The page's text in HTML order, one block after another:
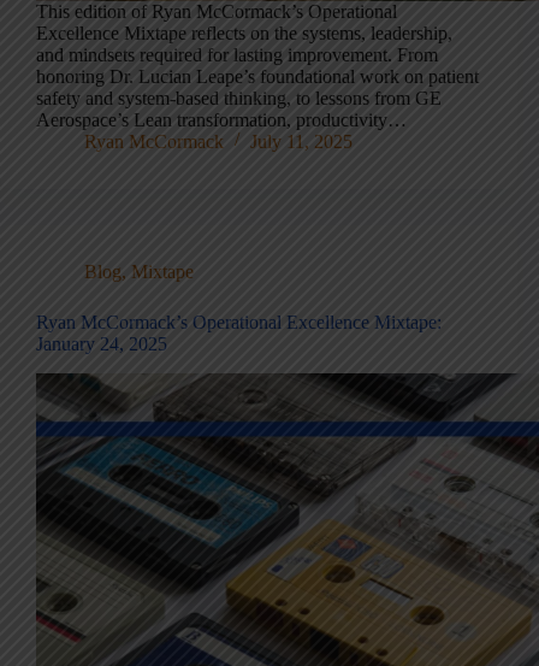
This edition of Ryan McCormack’s Operational
Excellence Mixtape reflects on the systems, leadership,
and mindsets required for lasting improvement. From
honoring Dr. Lucian Leape’s foundational work on patient
safety and system-based thinking, to lessons from GE
Aerospace’s Lean transformation, productivity…
Ryan McCormack
July 11, 2025
Blog, Mixtape
Ryan McCormack’s Operational Excellence Mixtape:
January 24, 2025